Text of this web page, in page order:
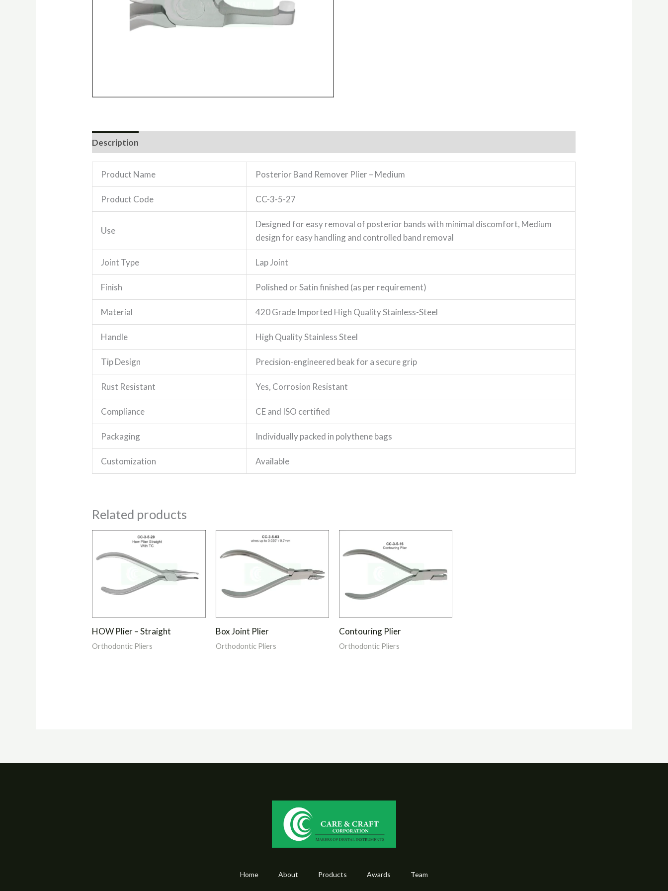
Description
Product Name Posterior Band Remover Plier – Medium
Product Code CC-3-5-27
Use
Designed for easy removal of posterior bands with minimal discomfort, Medium
design for easy handling and controlled band removal
Joint Type Lap Joint
Finish Polished or Satin finished (as per requirement)
Material 420 Grade Imported High Quality Stainless-Steel
Handle High Quality Stainless Steel
Tip Design Precision-engineered beak for a secure grip
Rust Resistant Yes, Corrosion Resistant
Compliance CE and ISO certified
Packaging Individually packed in polythene bags
Customization Available
Related products
HOW Plier – Straight
Orthodontic Pliers
Box Joint Plier
Orthodontic Pliers
Contouring Plier
Orthodontic Pliers
Home About Products Awards Team